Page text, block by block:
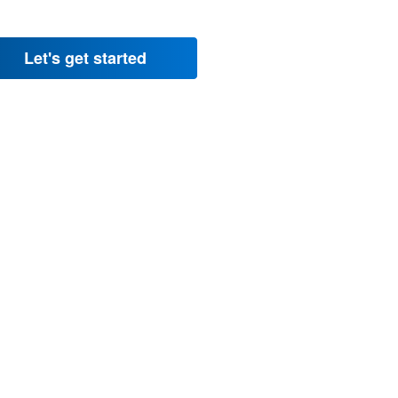
Let's get started